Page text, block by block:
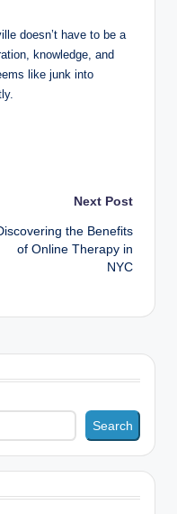
doesn’t have to be a
knowledge, and
like junk into
Next Post
the Benefits
of Online Therapy in
NYC
Search